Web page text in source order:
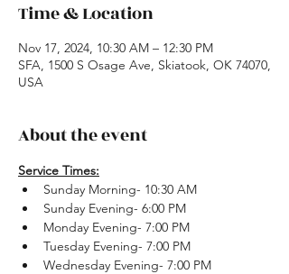
Time & Location
Nov 17, 2024, 10:30 AM – 12:30 PM
SFA, 1500 S Osage Ave, Skiatook, OK 74070,
USA
About the event
Service Times:
Sunday Morning- 10:30 AM
Sunday Evening- 6:00 PM
Monday Evening- 7:00 PM
Tuesday Evening- 7:00 PM
Wednesday Evening- 7:00 PM